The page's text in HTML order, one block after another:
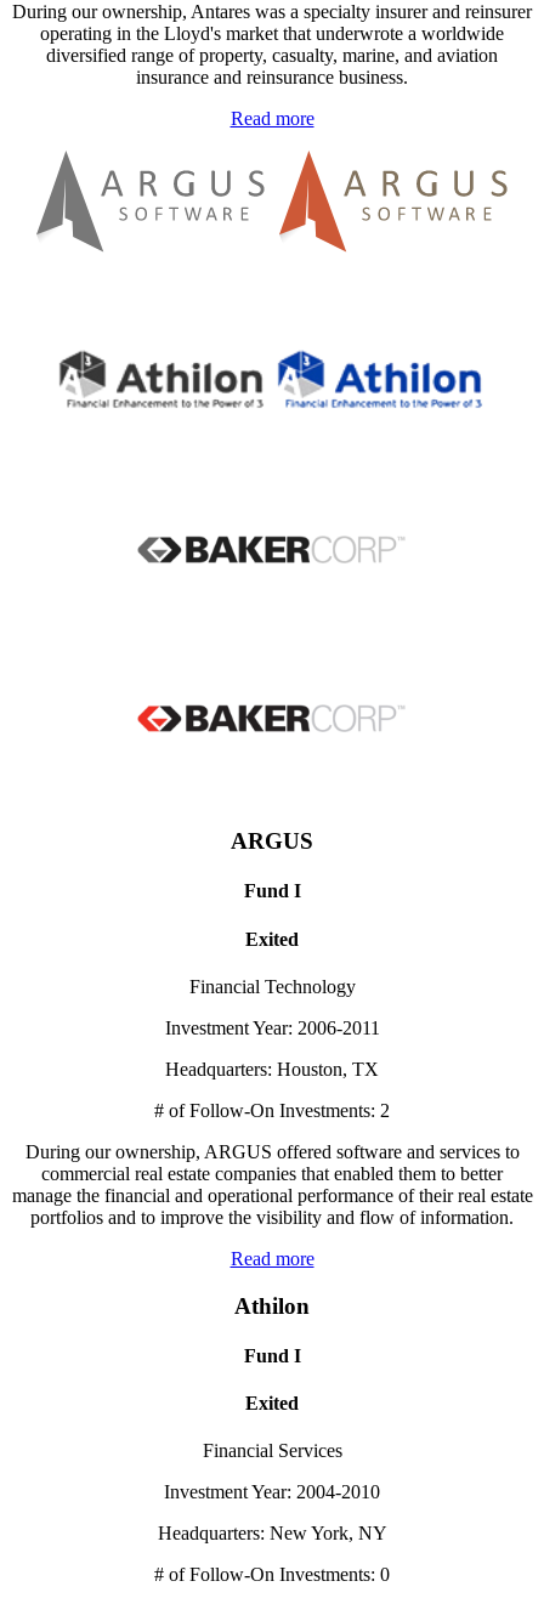
During our ownership, Antares was a specialty insurer and reinsurer
operating in the Lloyd's market that underwrote a worldwide
diversified range of property, casualty, marine, and aviation
insurance and reinsurance business.
Read more
ARGUS
Fund I
Exited
Financial Technology
Investment Year: 2006-2011
Headquarters: Houston, TX
# of Follow-On Investments: 2
During our ownership, ARGUS offered software and services to
commercial real estate companies that enabled them to better
manage the financial and operational performance of their real estate
portfolios and to improve the visibility and flow of information.
Read more
Athilon
Fund I
Exited
Financial Services
Investment Year: 2004-2010
Headquarters: New York, NY
# of Follow-On Investments: 0